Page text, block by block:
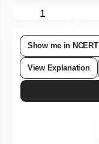
1
Show me in NCERT
View Explanation